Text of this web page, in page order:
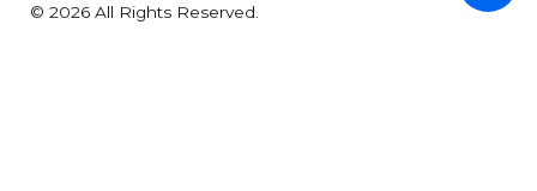
© 2026 All Rights Reserved.